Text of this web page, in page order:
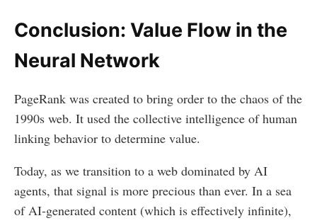
Conclusion: Value Flow in the
Neural Network
PageRank was created to bring order to the chaos of the
1990s web. It used the collective intelligence of human
linking behavior to determine value.
Today, as we transition to a web dominated by AI
agents, that signal is more precious than ever. In a sea
of AI-generated content (which is effectively infinite),